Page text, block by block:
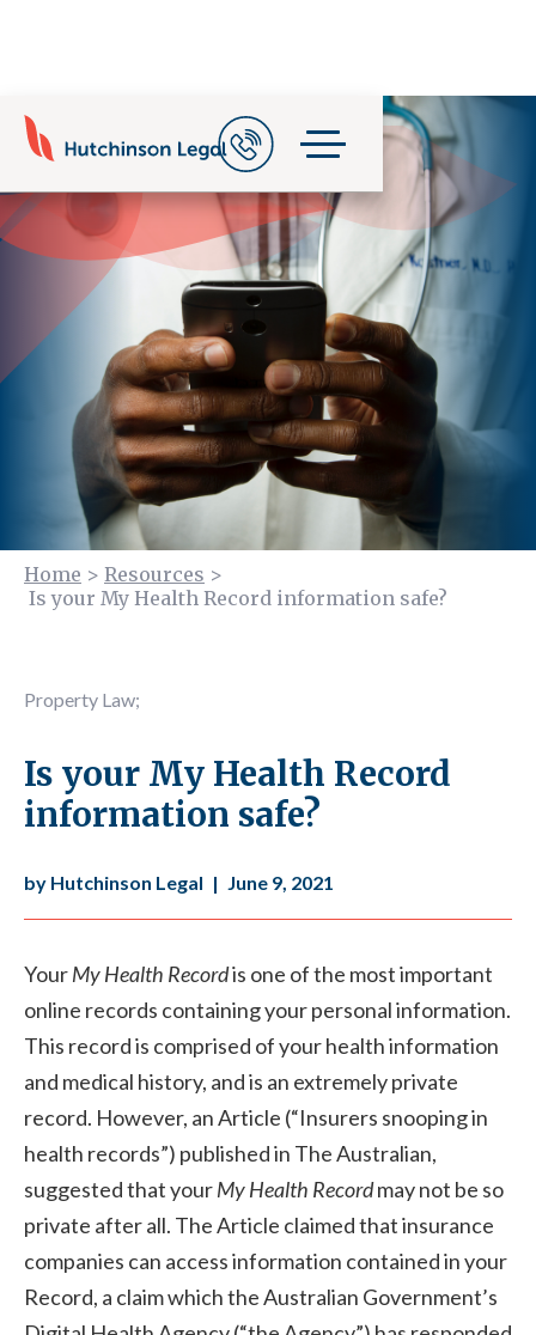
Home > Resources >
Is your My Health Record information safe?
Property Law;
Is your My Health Record
information safe?
by Hutchinson Legal | June 9, 2021
YourMy Health Recordis one of the most important
online records containing your personal information.
This record is comprised of your health information
and medical history, and is an extremely private
record. However, an Article (“Insurers snooping in
health records”) published in The Australian,
suggested that yourMy Health Recordmay not be so
private after all. The Article claimed that insurance
companies can access information contained in your
Record, a claim which the Australian Government’s